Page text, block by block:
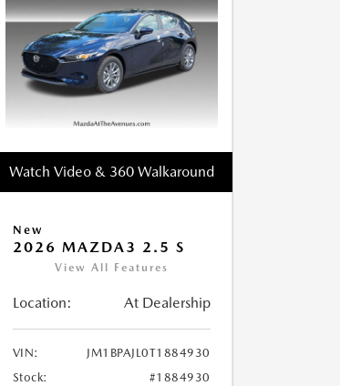
Watch Video & 360 Walkaround
New
2026 MAZDA3 2.5 S
View All Features
Location: At Dealership
VIN:
JM1BPAJL0T1884930
Stock:
#1884930